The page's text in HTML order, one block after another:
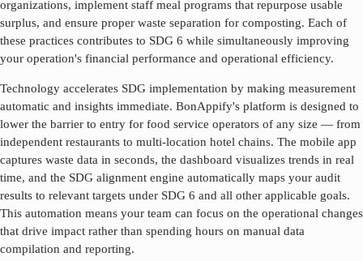
organizations, implement staff meal programs that repurpose usable
surplus, and ensure proper waste separation for composting. Each of
these practices contributes to SDG 6 while simultaneously improving
your operation's financial performance and operational efficiency.
Technology accelerates SDG implementation by making measurement
automatic and insights immediate. BonAppify's platform is designed to
lower the barrier to entry for food service operators of any size — from
independent restaurants to multi-location hotel chains. The mobile app
captures waste data in seconds, the dashboard visualizes trends in real
time, and the SDG alignment engine automatically maps your audit
results to relevant targets under SDG 6 and all other applicable goals.
This automation means your team can focus on the operational changes
that drive impact rather than spending hours on manual data
compilation and reporting.